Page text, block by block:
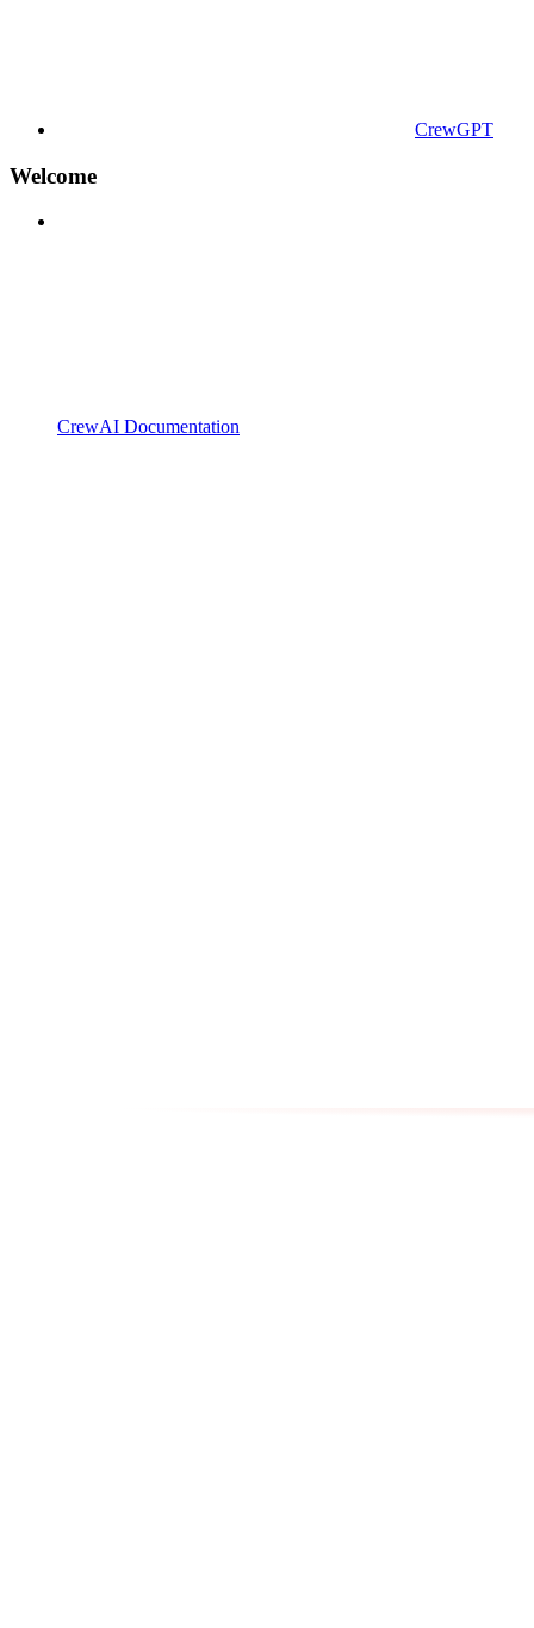
CrewGPT
Welcome
CrewAI Documentation